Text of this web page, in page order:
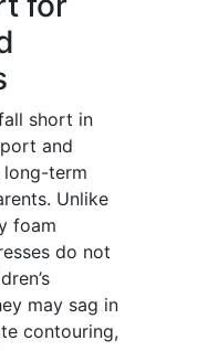
short in
and
long-term
Unlike
foam
do not
may sag in
contouring,